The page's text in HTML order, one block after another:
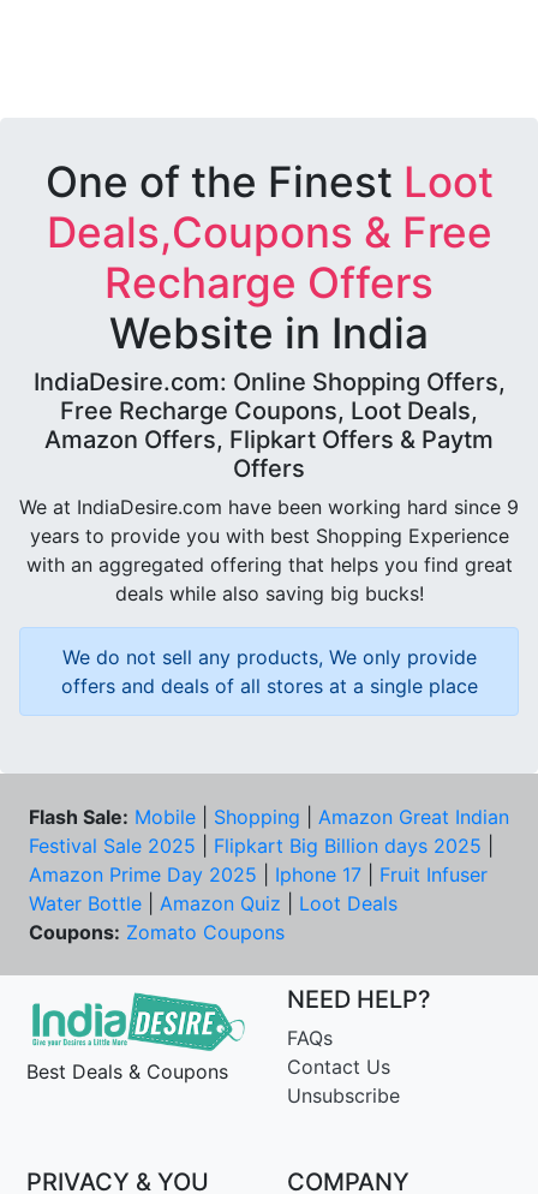
One of the Finest Loot
Deals,Coupons & Free
Recharge Offers
Website in India
IndiaDesire.com: Online Shopping Offers,
Free Recharge Coupons, Loot Deals,
Amazon Offers, Flipkart Offers & Paytm
Offers
We at IndiaDesire.com have been working hard since 9
years to provide you with best Shopping Experience
with an aggregated offering that helps you find great
deals while also saving big bucks!
We do not sell any products, We only provide
offers and deals of all stores at a single place
Flash Sale: Mobile Shopping
Amazon Great Indian
Festival Sale 2025
Flipkart Big Billion days 2025
Amazon Prime Day 2025
Iphone 17
Fruit Infuser
Water Bottle
Amazon Quiz
Loot Deals
Coupons: Zomato Coupons
Best Deals & Coupons
NEED HELP?
FAQs
Contact Us
Unsubscribe
PRIVACY & YOU COMPANY